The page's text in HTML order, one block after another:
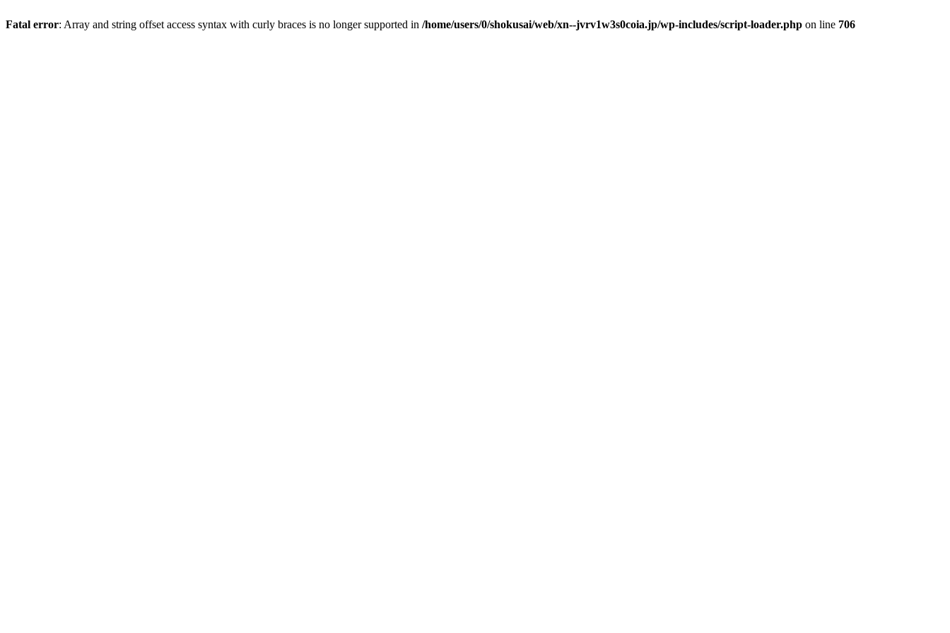
Fatal error: Array and string offset access syntax with curly braces is no longer supported in /home/users/0/shokusai/web/xn--jvrv1w3s0coia.jp/wp-includes/script-loader.php on line 706